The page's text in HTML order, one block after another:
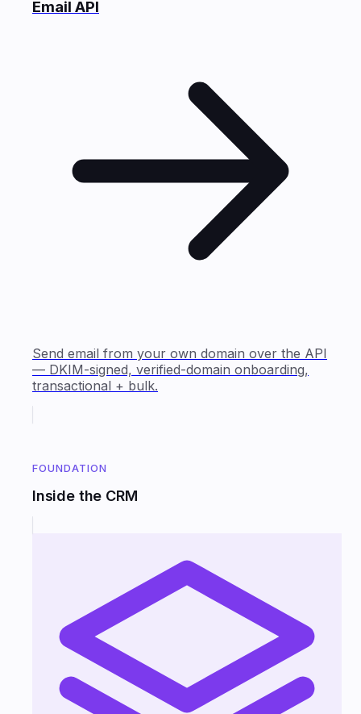
Email API
Send email from your own domain over the API
— DKIM-signed, verified-domain onboarding,
transactional + bulk.
FOUNDATION
Inside the CRM